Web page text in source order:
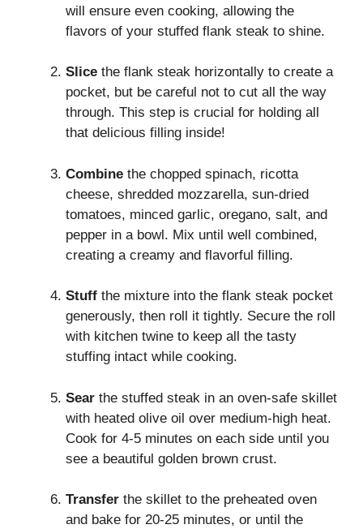
will ensure even cooking, allowing the
flavors of your stuffed flank steak to shine.
Slice the flank steak horizontally to create a
pocket, but be careful not to cut all the way
through. This step is crucial for holding all
that delicious filling inside!
Combine the chopped spinach, ricotta
cheese, shredded mozzarella, sun-dried
tomatoes, minced garlic, oregano, salt, and
pepper in a bowl. Mix until well combined,
creating a creamy and flavorful filling.
Stuff the mixture into the flank steak pocket
generously, then roll it tightly. Secure the roll
with kitchen twine to keep all the tasty
stuffing intact while cooking.
Sear the stuffed steak in an oven-safe skillet
with heated olive oil over medium-high heat.
Cook for 4-5 minutes on each side until you
see a beautiful golden brown crust.
Transfer the skillet to the preheated oven
and bake for 20-25 minutes, or until the